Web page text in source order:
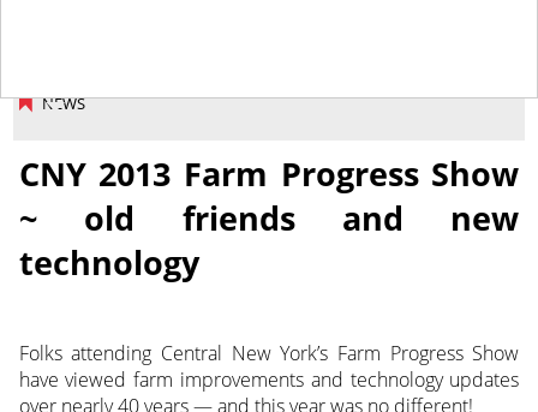
NEWS
CNY 2013 Farm Progress Show
~ old friends and new
technology
Folks attending Central New York’s Farm Progress Show
have viewed farm improvements and technology updates
over nearly 40 years — and this year was no different!